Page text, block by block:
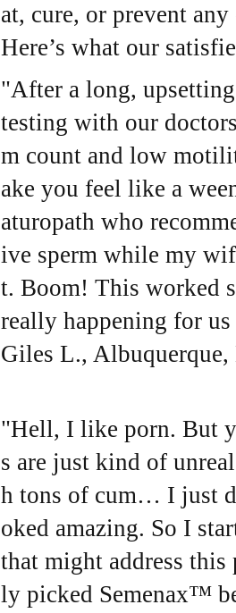
at, cure, or prevent any
Here’s what our
"After a long,
testing with our
m count and low
ake you feel like a
aturopath who
ive sperm while my
t. Boom! This worked
really happening for
Giles L.,
"Hell, I like porn. But
s are just kind of
h tons of cum… I just
oked amazing. So I
that might address
ly picked Semenax™